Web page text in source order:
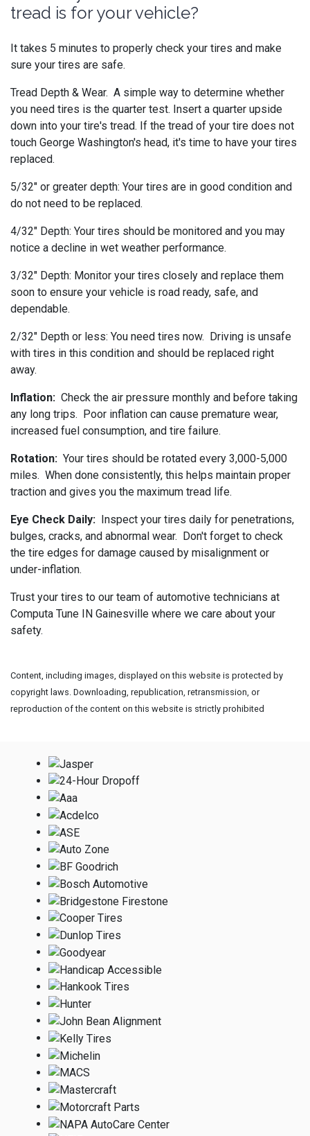
tread is for your vehicle?
It takes 5 minutes to properly check your tires and make
sure your tires are safe.
Tread Depth & Wear. A simple way to determine whether
you need tires is the quarter test. Insert a quarter upside
down into your tire's tread. If the tread of your tire does not
touch George Washington's head, it's time to have your tires
replaced.
5/32" or greater depth: Your tires are in good condition and
do not need to be replaced.
4/32" Depth: Your tires should be monitored and you may
notice a decline in wet weather performance.
3/32" Depth: Monitor your tires closely and replace them
soon to ensure your vehicle is road ready, safe, and
dependable.
2/32" Depth or less: You need tires now. Driving is unsafe
with tires in this condition and should be replaced right
away.
Inflation: Check the air pressure monthly and before taking
any long trips. Poor inflation can cause premature wear,
increased fuel consumption, and tire failure.
Rotation: Your tires should be rotated every 3,000-5,000
miles. When done consistently, this helps maintain proper
traction and gives you the maximum tread life.
Eye Check Daily: Inspect your tires daily for penetrations,
bulges, cracks, and abnormal wear. Don't forget to check
the tire edges for damage caused by misalignment or
under-inflation.
Trust your tires to our team of automotive technicians at
Computa Tune IN Gainesville where we care about your
safety.
Content, including images, displayed on this website is protected by
copyright laws. Downloading, republication, retransmission, or
reproduction of the content on this website is strictly prohibited